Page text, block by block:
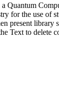
Quantum
for the use of
present library
Text to delete